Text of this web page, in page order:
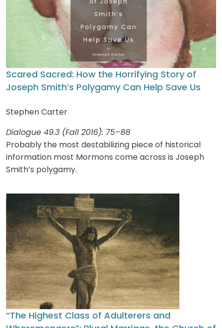
Scared Sacred: How the Horrifying Story of
Joseph Smith’s Polygamy Can Help Save Us
Stephen Carter
Dialogue 49.3 (Fall 2016): 75–88
Probably the most destabilizing piece of historical
information most Mormons come across is Joseph
Smith’s polygamy.
“The Highest Class of Adulterers and